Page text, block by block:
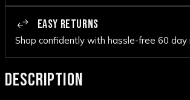
EASY RETURNS
Shop confidently with hassle-free 60 day
DESCRIPTION